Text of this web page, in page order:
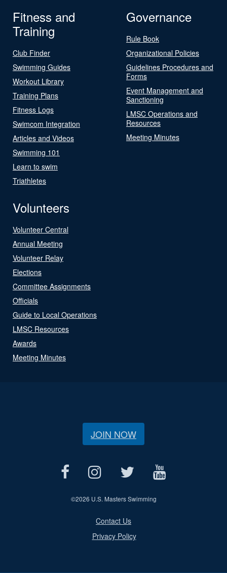
Fitness and
Training
Club Finder
Swimming Guides
Workout Library
Training Plans
Fitness Logs
Swimcom Integration
Articles and Videos
Swimming 101
Learn to swim
Triathletes
Governance
Rule Book
Organizational Policies
Guidelines Procedures and
Forms
Event Management and
Sanctioning
LMSC Operations and
Resources
Meeting Minutes
Volunteers
Volunteer Central
Annual Meeting
Volunteer Relay
Elections
Committee Assignments
Officials
Guide to Local Operations
LMSC Resources
Awards
Meeting Minutes
JOIN NOW
©2026 U.S. Masters Swimming
Contact Us
Privacy Policy